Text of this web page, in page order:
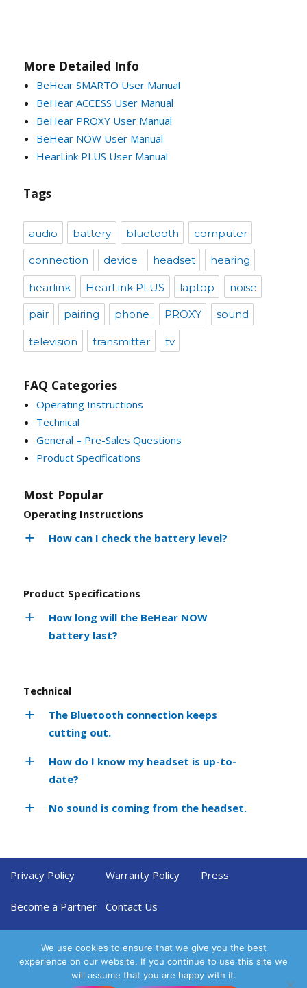
More Detailed Info
BeHear SMARTO User Manual
BeHear ACCESS User Manual
BeHear PROXY User Manual
BeHear NOW User Manual
HearLink PLUS User Manual
Tags
audio battery bluetooth computer
connection device headset hearing
hearlink HearLink PLUS laptop noise
pair pairing phone PROXY sound
television transmitter tv
FAQ Categories
Operating Instructions
Technical
General – Pre-Sales Questions
Product Specifications
Most Popular
Operating Instructions
How can I check the battery level?
Product Specifications
How long will the BeHear NOW
battery last?
Technical
The Bluetooth connection keeps
cutting out.
How do I know my headset is up-to-
date?
No sound is coming from the headset.
Privacy Policy Warranty Policy Press
Become a Partner Contact Us
We use cookies to ensure that we give you the best
experience on our website. If you continue to use this site we
will assume that you are happy with it.